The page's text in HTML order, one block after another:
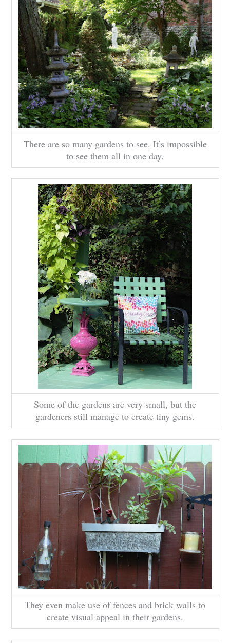
There are so many gardens to see. It’s impossible
to see them all in one day.
Some of the gardens are very small, but the
gardeners still manage to create tiny gems.
They even make use of fences and brick walls to
create visual appeal in their gardens.